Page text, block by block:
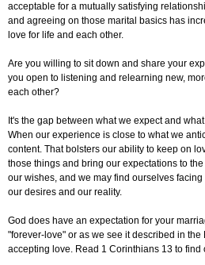
acceptable for a mutually satisfying
and agreeing on those marital basics has
love for life and each other.
Are you willing to sit down and share your
you open to listening and relearning new,
each other?
It's the gap between what we expect and
When our experience is close to what we
content. That bolsters our ability to keep on
those things and bring our expectations to
our wishes, and we may find ourselves
our desires and our reality.
God does have an expectation for your
"forever-love" or as we see it described in
accepting love. Read 1 Corinthians 13 to find